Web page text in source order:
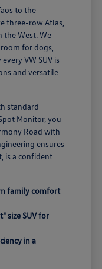
to the
three-row Atlas,
the West. We
for dogs,
VW SUV is
and versatile
standard
Monitor, you
Road with
ensures
is a confident
family comfort
size SUV for
in a